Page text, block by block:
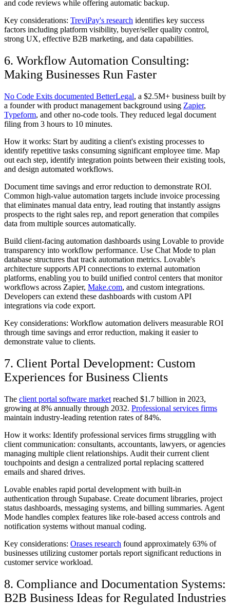
and code reviews while offering automatic backup.
Key considerations: TreviPay's research identifies key success
factors including platform visibility, buyer/seller quality control,
strong UX, effective B2B marketing, and data capabilities.
6. Workflow Automation Consulting:
Making Businesses Run Faster
No Code Exits documented BetterLegal, a $2.5M+ business built by
a founder with product management background using Zapier,
Typeform, and other no-code tools. They reduced legal document
filing from 3 hours to 10 minutes.
How it works: Start by auditing a client's existing processes to
identify repetitive tasks consuming significant employee time. Map
out each step, identify integration points between their existing tools,
and design automated workflows.
Document time savings and error reduction to demonstrate ROI.
Common high-value automation targets include invoice processing
that eliminates manual data entry, lead routing that instantly assigns
prospects to the right sales rep, and report generation that compiles
data from multiple sources automatically.
Build client-facing automation dashboards using Lovable to provide
transparency into workflow performance. Use Chat Mode to plan
database structures that track automation metrics. Lovable's
architecture supports API connections to external automation
platforms, enabling you to build unified control centers that monitor
workflows across Zapier, Make.com, and custom integrations.
Developers can extend these dashboards with custom API
integrations via code export.
Key considerations: Workflow automation delivers measurable ROI
through time savings and error reduction, making it easier to
demonstrate value to clients.
7. Client Portal Development: Custom
Experiences for Business Clients
The client portal software market reached $1.7 billion in 2023,
growing at 8% annually through 2032. Professional services firms
maintain industry-leading retention rates of 84%.
How it works: Identify professional services firms struggling with
client communication: consultants, accountants, lawyers, or agencies
managing multiple client relationships. Audit their current client
touchpoints and design a centralized portal replacing scattered
emails and shared drives.
Lovable enables rapid portal development with built-in
authentication through Supabase. Create document libraries, project
status dashboards, messaging systems, and billing summaries. Agent
Mode handles complex features like role-based access controls and
notification systems without manual coding.
Key considerations: Orases research found approximately 63% of
businesses utilizing customer portals report significant reductions in
customer service workload.
8. Compliance and Documentation Systems:
B2B Business Ideas for Regulated Industries